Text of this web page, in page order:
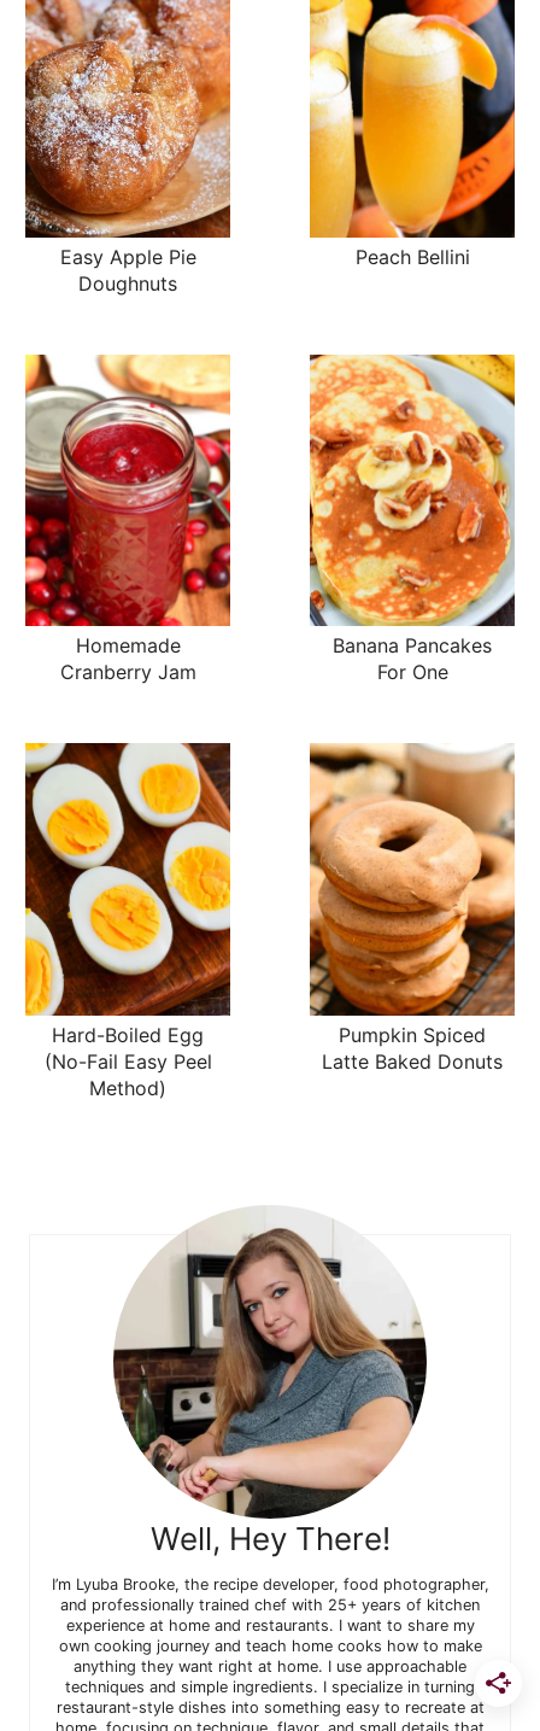
Easy Apple Pie
Doughnuts
Peach Bellini
Homemade
Cranberry Jam
Banana Pancakes
For One
Hard-Boiled Egg
(No-Fail Easy Peel
Method)
Pumpkin Spiced
Latte Baked Donuts
Well, Hey There!
I’m Lyuba Brooke, the recipe developer, food photographer,
and professionally trained chef with 25+ years of kitchen
experience at home and restaurants. I want to share my
own cooking journey and teach home cooks how to make
anything they want right at home. I use approachable
techniques and simple ingredients. I specialize in turning
restaurant-style dishes into something easy to recreate at